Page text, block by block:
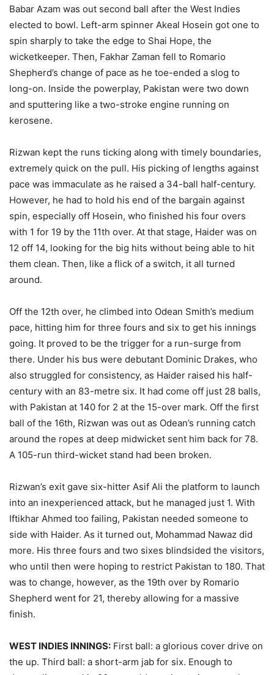
Babar Azam was out second ball after the West Indies
elected to bowl. Left-arm spinner Akeal Hosein got one to
spin sharply to take the edge to Shai Hope, the
wicketkeeper. Then, Fakhar Zaman fell to Romario
Shepherd’s change of pace as he toe-ended a slog to
long-on. Inside the powerplay, Pakistan were two down
and sputtering like a two-stroke engine running on
kerosene.
Rizwan kept the runs ticking along with timely boundaries,
extremely quick on the pull. His picking of lengths against
pace was immaculate as he raised a 34-ball half-century.
However, he had to hold his end of the bargain against
spin, especially off Hosein, who finished his four overs
with 1 for 19 by the 11th over. At that stage, Haider was on
12 off 14, looking for the big hits without being able to hit
them clean. Then, like a flick of a switch, it all turned
around.
Off the 12th over, he climbed into Odean Smith’s medium
pace, hitting him for three fours and six to get his innings
going. It proved to be the trigger for a run-surge from
there. Under his bus were debutant Dominic Drakes, who
also struggled for consistency, as Haider raised his half-
century with an 83-metre six. It had come off just 28 balls,
with Pakistan at 140 for 2 at the 15-over mark. Off the first
ball of the 16th, Rizwan was out as Odean’s running catch
around the ropes at deep midwicket sent him back for 78.
A 105-run third-wicket stand had been broken.
Rizwan’s exit gave six-hitter Asif Ali the platform to launch
into an inexperienced attack, but he managed just 1. With
Iftikhar Ahmed too failing, Pakistan needed someone to
side with Haider. As it turned out, Mohammad Nawaz did
more. His three fours and two sixes blindsided the visitors,
who until then were hoping to restrict Pakistan to 180. That
was to change, however, as the 19th over by Romario
Shepherd went for 21, thereby allowing for a massive
finish.
WEST INDIES INNINGS: First ball: a glorious cover drive on
the up. Third ball: a short-arm jab for six. Enough to